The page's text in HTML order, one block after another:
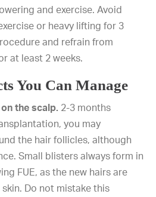
and exercise. Avoid
or heavy lifting for 3
and refrain from
at least 2 weeks.
You Can Manage
the scalp. 2-3 months
you may
the hair follicles, although
Small blisters always form in
FUE, as the new hairs are
Do not mistake this